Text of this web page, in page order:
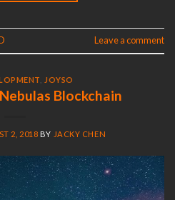
Leave a comment
JOYSO
Blockchain
2, 2018 BY JACKY CHEN